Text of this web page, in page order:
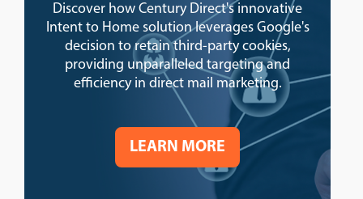
Discover how Century Direct's innovative
Intent to Home solution leverages Google's
decision to retain third-party cookies,
providing unparalleled targeting and
efficiency in direct mail marketing.
LEARN MORE